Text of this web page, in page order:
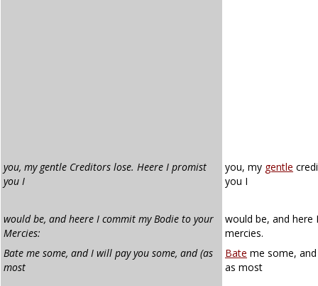
you, my gentle Creditors lose. Heere I promist
you I
you, my gentle
you I
would be, and heere I commit my Bodie to your
Mercies:
would be, and
mercies.
Bate me some, and I will pay you some, and (as
most
Bate me some,
as most